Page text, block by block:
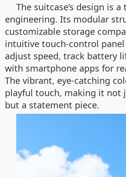
The suitcase’s design is
engineering. Its modular
customizable storage
intuitive touch-control panel
adjust speed, track battery
with smartphone apps for
The vibrant, eye-catching
playful touch, making it not
but a statement piece.